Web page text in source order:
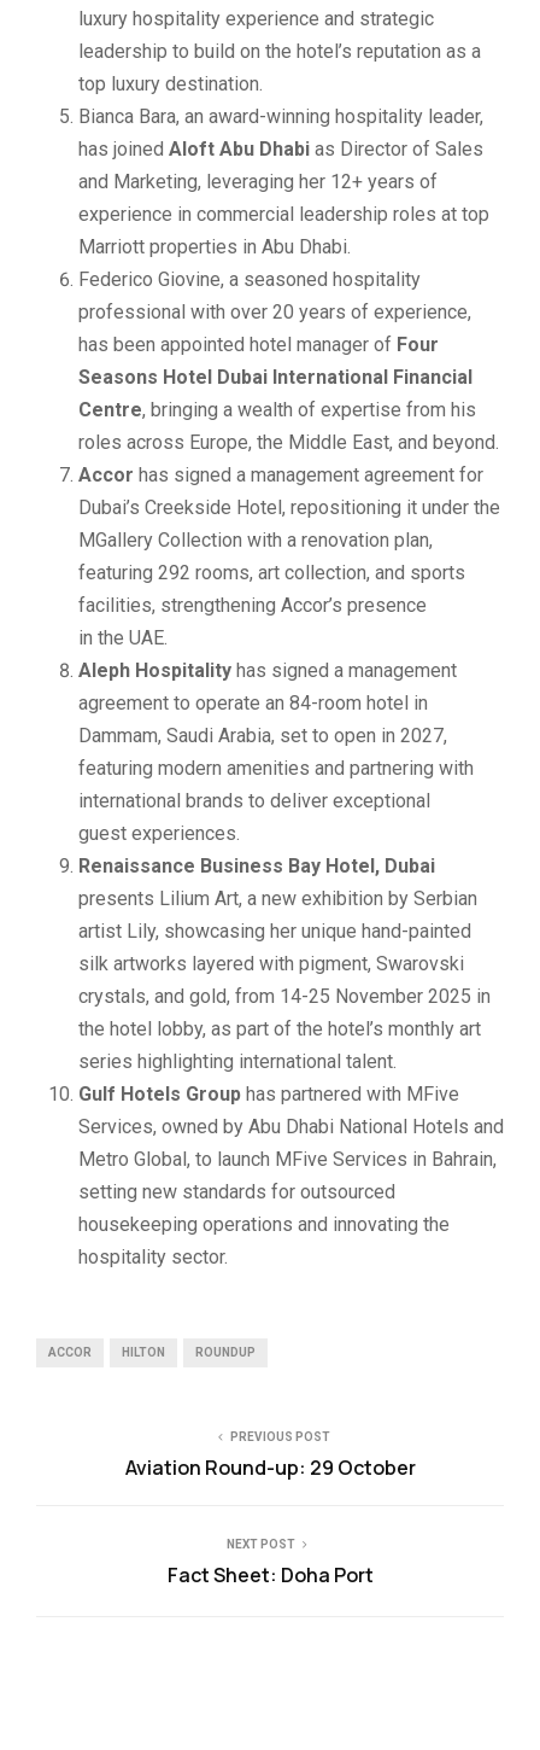
luxury hospitality experience and strategic
leadership to build on the hotel’s reputation as a
top luxury destination.
Bianca Bara, an award-winning hospitality leader,
has joined Aloft Abu Dhabi as Director of Sales
and Marketing, leveraging her 12+ years of
experience in commercial leadership roles at top
Marriott properties in Abu Dhabi.
Federico Giovine, a seasoned hospitality
professional with over 20 years of experience,
has been appointed hotel manager of Four
Seasons Hotel Dubai International Financial
Centre, bringing a wealth of expertise from his
roles across Europe, the Middle East, and beyond.
Accor has signed a management agreement for
Dubai’s Creekside Hotel, repositioning it under the
MGallery Collection with a renovation plan,
featuring 292 rooms, art collection, and sports
facilities, strengthening Accor’s presence
in the UAE.
Aleph Hospitality has signed a management
agreement to operate an 84-room hotel in
Dammam, Saudi Arabia, set to open in 2027,
featuring modern amenities and partnering with
international brands to deliver exceptional
guest experiences.
Renaissance Business Bay Hotel, Dubai
presents Lilium Art, a new exhibition by Serbian
artist Lily, showcasing her unique hand-painted
silk artworks layered with pigment, Swarovski
crystals, and gold, from 14-25 November 2025 in
the hotel lobby, as part of the hotel’s monthly art
series highlighting international talent.
Gulf Hotels Group has partnered with MFive
Services, owned by Abu Dhabi National Hotels and
Metro Global, to launch MFive Services in Bahrain,
setting new standards for outsourced
housekeeping operations and innovating the
hospitality sector.
ACCOR HILTON ROUNDUP
PREVIOUS POST
Aviation Round-up: 29 October
NEXT POST
Fact Sheet: Doha Port